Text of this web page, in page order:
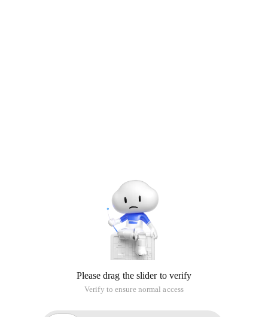
Please drag the slider to verify
Verify to ensure normal access